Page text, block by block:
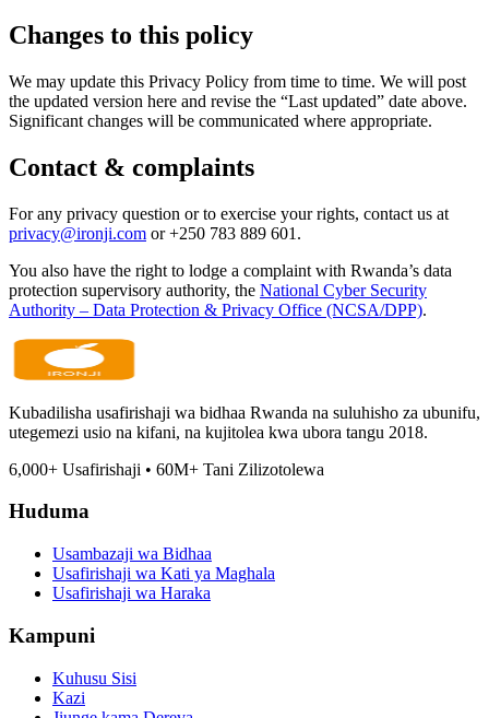
Changes to this policy
We may update this Privacy Policy from time to time. We will post
the updated version here and revise the “Last updated” date above.
Significant changes will be communicated where appropriate.
Contact & complaints
For any privacy question or to exercise your rights, contact us at
privacy@ironji.com or+250 783 889 601 .
You also have the right to lodge a complaint with Rwanda’s data
protection supervisory authority, the National Cyber Security
Authority – Data Protection & Privacy Office (NCSA/DPP).
Kubadilisha usafirishaji wa bidhaa Rwanda na suluhisho za ubunifu,
utegemezi usio na kifani, na kujitolea kwa ubora tangu 2018.
6,000+ Usafirishaji • 60M+ Tani Zilizotolewa
Huduma
Usambazaji wa Bidhaa
Usafirishaji wa Kati ya Maghala
Usafirishaji wa Haraka
Kampuni
Kuhusu Sisi
Kazi